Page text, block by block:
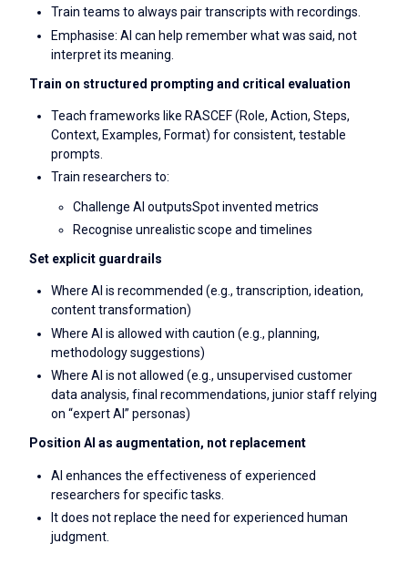
Train teams to always pair transcripts with recordings.
Emphasise: AI can help remember what was said, not
interpret its meaning.
Train on structured prompting and critical evaluation
Teach frameworks like RASCEF (Role, Action, Steps,
Context, Examples, Format) for consistent, testable
prompts.
Train researchers to:
Challenge AI outputsSpot invented metrics
Recognise unrealistic scope and timelines
Set explicit guardrails
Where AI is recommended (e.g., transcription, ideation,
content transformation)
Where AI is allowed with caution (e.g., planning,
methodology suggestions)
Where AI is not allowed (e.g., unsupervised customer
data analysis, final recommendations, junior staff relying
on “expert AI” personas)
Position AI as augmentation, not replacement
AI enhances the effectiveness of experienced
researchers for specific tasks.
It does not replace the need for experienced human
judgment.